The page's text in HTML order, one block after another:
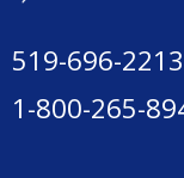
519-696-2213
1-800-265-